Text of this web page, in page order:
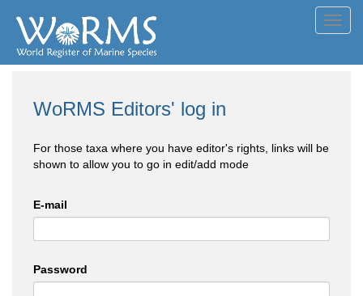
WoRMS Editors' log in
For those taxa where you have editor's rights, links will be
shown to allow you to go in edit/add mode
E-mail
Password